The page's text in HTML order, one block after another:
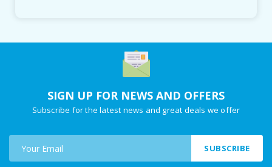
SIGN UP FOR NEWS AND OFFERS
Subscribe for the latest news and great deals we offer
SUBSCRIBE